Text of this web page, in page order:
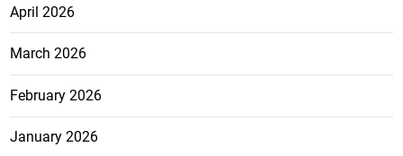
April 2026
March 2026
February 2026
January 2026